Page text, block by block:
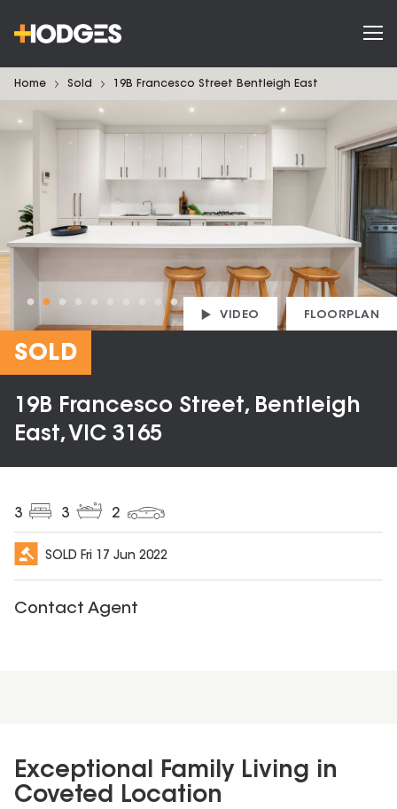
Home Sold 19B Francesco Street Bentleigh East
VIDEO FLOORPLAN
SOLD
19B Francesco Street, Bentleigh
East, VIC 3165
3 3 2
SOLD Fri 17 Jun 2022
Contact Agent
Exceptional Family Living in
Coveted Location